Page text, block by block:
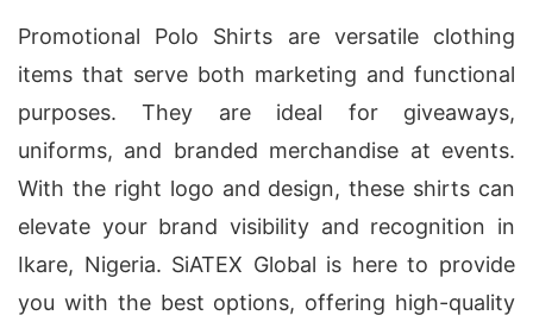
Promotional Polo Shirts are versatile clothing
items that serve both marketing and functional
purposes. They are ideal for giveaways,
uniforms, and branded merchandise at events.
With the right logo and design, these shirts can
elevate your brand visibility and recognition in
Ikare, Nigeria. SiATEX Global is here to provide
you with the best options, offering high-quality